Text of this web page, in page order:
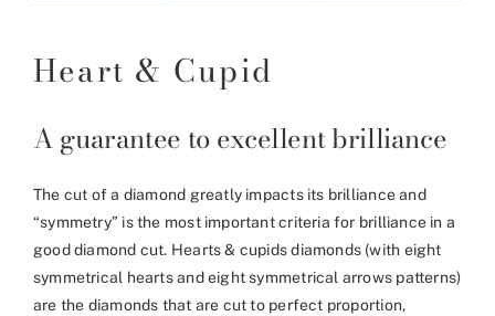
Heart & Cupid
A guarantee to excellent brilliance
The cut of a diamond greatly impacts its brilliance and
“symmetry” is the most important criteria for brilliance in a
good diamond cut. Hearts & cupids diamonds (with eight
symmetrical hearts and eight symmetrical arrows patterns)
are the diamonds that are cut to perfect proportion,